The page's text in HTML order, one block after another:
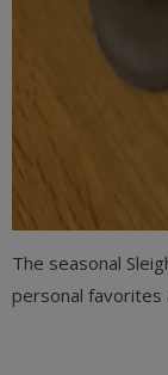
The seasonal
personal favorites